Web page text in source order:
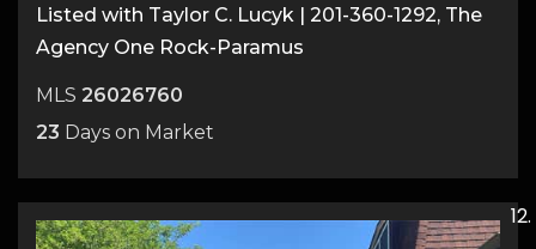
Listed with Taylor C. Lucyk | 201-360-1292, The
Agency One Rock-Paramus
MLS 26026760
23 Days on Market